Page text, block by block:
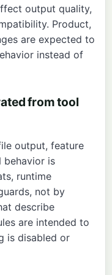
output quality,
Product,
are expected to
instead of
from tool
output, feature
behavior is
runtime
not by
describe
are intended to
is disabled or